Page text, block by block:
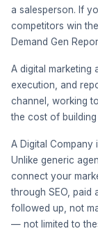
a salesperson. If
competitors win
Demand Gen
A digital
execution, and
channel, working
the cost of
A Digital Company
Unlike generic
connect your
through SEO, paid
followed up, not
— not limited to